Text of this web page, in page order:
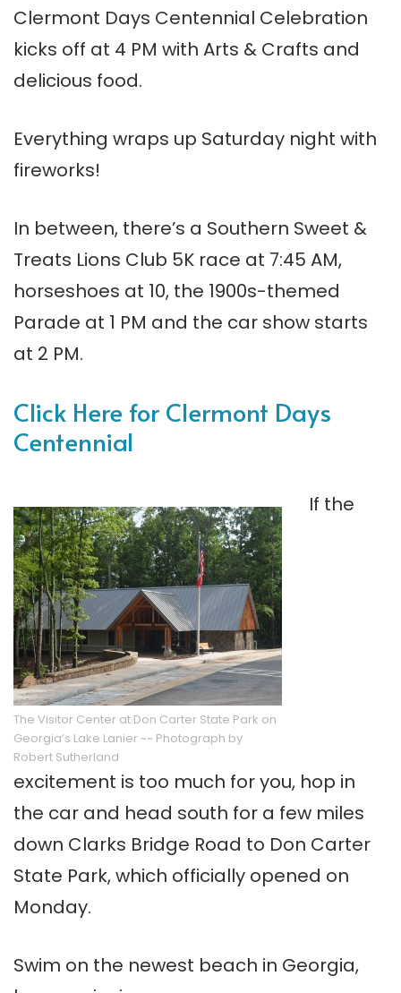
Clermont Days Centennial Celebration
kicks off at 4 PM with Arts & Crafts and
delicious food.
Everything wraps up Saturday night with
fireworks!
In between, there’s a Southern Sweet &
Treats Lions Club 5K race at 7:45 AM,
horseshoes at 10, the 1900s-themed
Parade at 1 PM and the car show starts
at 2 PM.
Click Here for Clermont Days
Centennial
The Visitor Center at Don Carter State Park on
Georgia’s Lake Lanier ~~ Photograph by
Robert Sutherland
If the
excitement is too much for you, hop in
the car and head south for a few miles
down Clarks Bridge Road to Don Carter
State Park, which officially opened on
Monday.
Swim on the newest beach in Georgia,